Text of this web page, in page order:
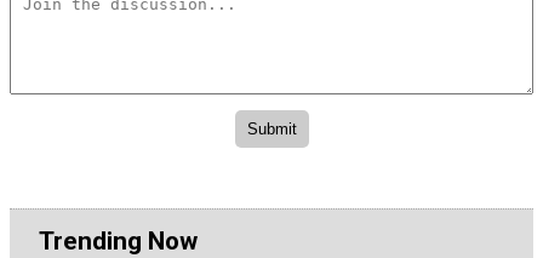
Trending Now